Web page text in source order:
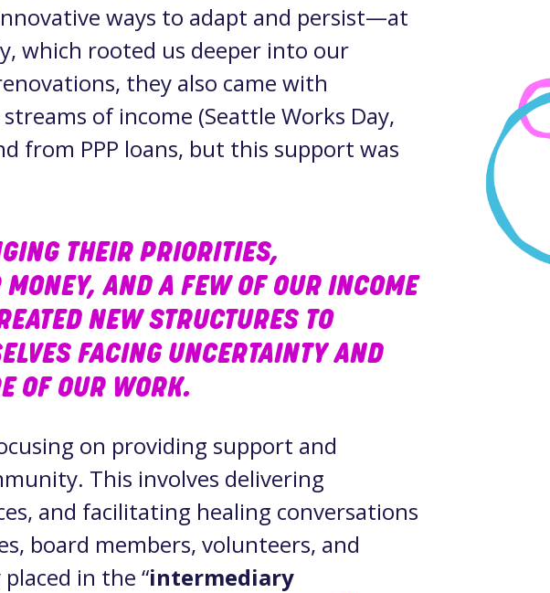
ways to adapt and persist—at
which rooted us deeper into our
they also came with
of income (Seattle Works Day,
from PPP loans, but this support was
THEIR PRIORITIES,
AND A FEW OF OUR INCOME
NEW STRUCTURES TO
FACING UNCERTAINTY AND
OF OUR WORK.
on providing support and
This involves delivering
and facilitating healing conversations
board members, volunteers, and
in the “intermediary